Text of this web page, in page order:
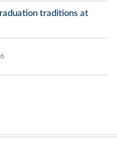
traditions at